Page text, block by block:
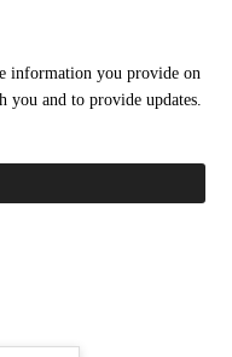
information you provide on
you and to provide updates.